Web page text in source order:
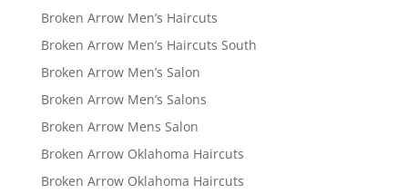
Broken Arrow Men’s Haircuts
Broken Arrow Men’s Haircuts South
Broken Arrow Men’s Salon
Broken Arrow Men’s Salons
Broken Arrow Mens Salon
Broken Arrow Oklahoma Haircuts
Broken Arrow Oklahoma Haircuts